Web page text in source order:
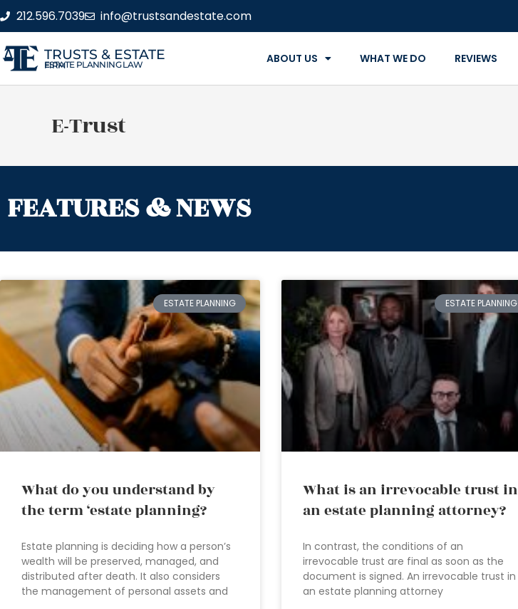
212.596.7039 info@trustsandestate.com
TRUSTS & ESTATE
ESTATE PLANNING LAW FIRM ABOUT US WHAT WE DO REVIEWS
E-Trust
FEATURES & NEWS
ESTATE PLANNING
What do you understand by
the term ‘estate planning?
Estate planning is deciding how a person’s
wealth will be preserved, managed, and
distributed after death. It also considers
the management of personal assets and
ESTATE PLANNING
What is an irrevocable trust in
an estate planning attorney?
In contrast, the conditions of an
irrevocable trust are final as soon as the
document is signed. An irrevocable trust in
an estate planning attorney